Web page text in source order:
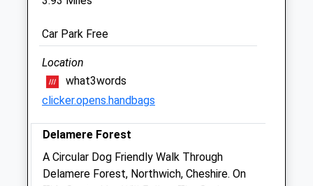
Chester
Info@thesandsvets.co.uk
Website
3.63 Miles
Amenities
Animals Treated
Car Park Free
Location
what3words
clicker.opens.handbags
Delamere Forest
A Circular Dog Friendly Walk Through
Delamere Forest, Northwich, Cheshire. On